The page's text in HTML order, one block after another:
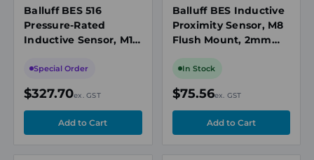
Balluff BES 516
Pressure-Rated
Inductive Sensor, M12,
NO, 500 bar, 5m
Special Order
$327.70ex. GST
Balluff BES Inductive
Proximity Sensor, M8
Flush Mount, 2mm
Connector, 12-30V DC
In Stock
$75.56ex. GST